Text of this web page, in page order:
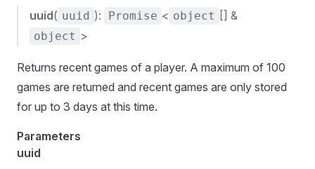
uuid( uuid ): Promise < object [] &
object >
Returns recent games of a player. A maximum of 100
games are returned and recent games are only stored
for up to 3 days at this time.
Parameters
uuid